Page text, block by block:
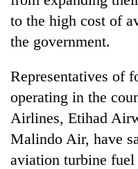
to the high cost of
the government.
Representatives of
operating in the
Airlines, Etihad
Malindo Air, have
aviation turbine